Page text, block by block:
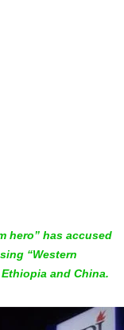
hero” has accused
“Western
and China.